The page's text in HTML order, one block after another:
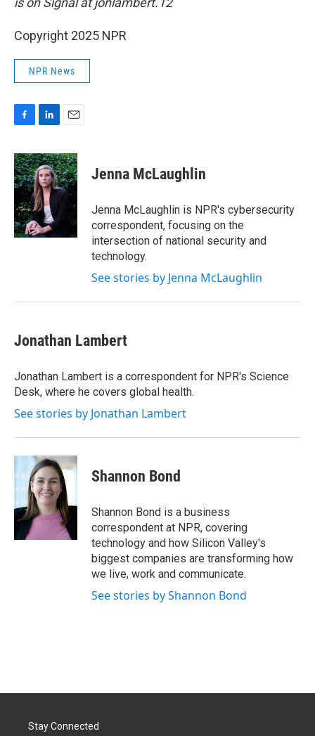
Copyright 2025 NPR
NPR News
c
e
b
o
k
n
k
e
d
I
n
a
i
l
Jenna McLaughlin
Jenna McLaughlin is NPR's cybersecurity
correspondent, focusing on the
intersection of national security and
technology.
See stories by Jenna McLaughlin
Jonathan Lambert
Jonathan Lambert is a correspondent for NPR's Science
Desk, where he covers global health.
See stories by Jonathan Lambert
Shannon Bond
Shannon Bond is a business
correspondent at NPR, covering
technology and how Silicon Valley's
biggest companies are transforming how
we live, work and communicate.
See stories by Shannon Bond
Stay Connected